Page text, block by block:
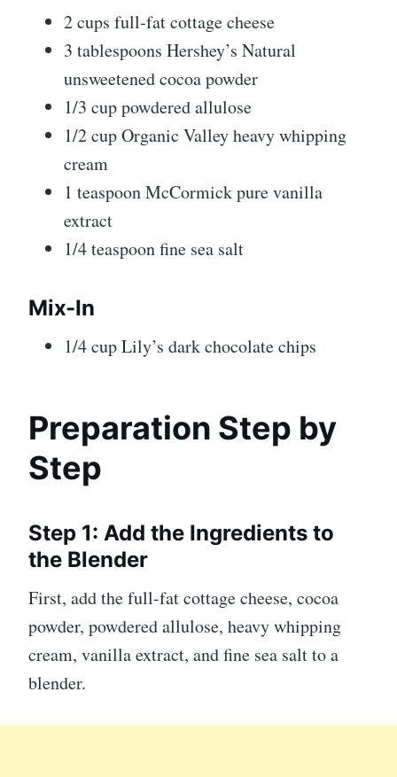
2 cups full-fat cottage cheese
3 tablespoons Hershey’s Natural
unsweetened cocoa powder
1/3 cup powdered allulose
1/2 cup Organic Valley heavy whipping
cream
1 teaspoon McCormick pure vanilla
extract
1/4 teaspoon fine sea salt
Mix-In
1/4 cup Lily’s dark chocolate chips
Preparation Step by
Step
Step 1: Add the Ingredients to
the Blender
First, add the full-fat cottage cheese, cocoa
powder, powdered allulose, heavy whipping
cream, vanilla extract, and fine sea salt to a
blender.